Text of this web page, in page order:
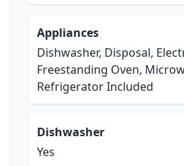
Appliances
Dishwasher, Disposal,
Freestanding Oven,
Refrigerator Included
Dishwasher
Yes